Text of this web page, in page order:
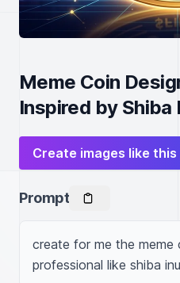
Meme Coin
Inspired by Shiba
Create images like
Prompt
create for me the meme
professional like shiba